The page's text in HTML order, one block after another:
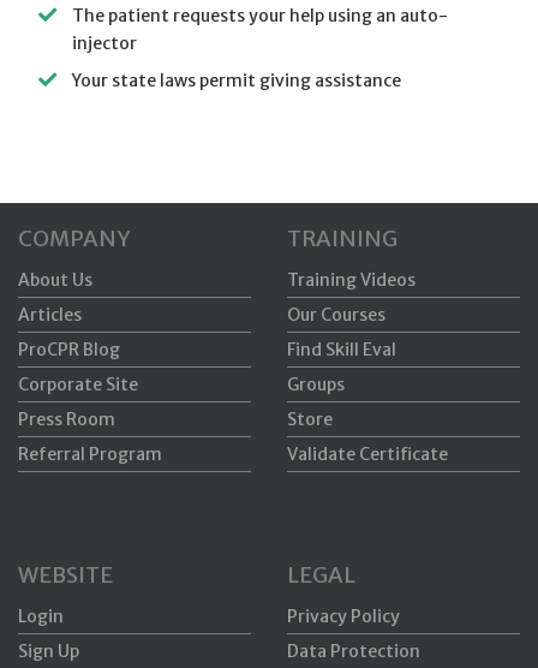
The patient requests your help using an auto-
injector
Your state laws permit giving assistance
COMPANY
About Us
Articles
ProCPR Blog
Corporate Site
Press Room
Referral Program
TRAINING
Training Videos
Our Courses
Find Skill Eval
Groups
Store
Validate Certificate
WEBSITE
Login
Sign Up
LEGAL
Privacy Policy
Data Protection